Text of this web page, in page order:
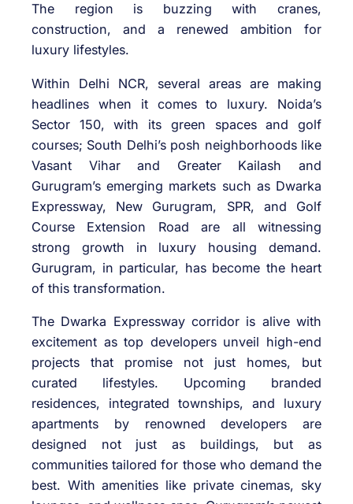
The region is buzzing with cranes,
construction, and a renewed ambition for
luxury lifestyles.
Within Delhi NCR, several areas are making
headlines when it comes to luxury. Noida’s
Sector 150, with its green spaces and golf
courses; South Delhi’s posh neighborhoods like
Vasant Vihar and Greater Kailash and
Gurugram’s emerging markets such as Dwarka
Expressway, New Gurugram, SPR, and Golf
Course Extension Road are all witnessing
strong growth in luxury housing demand.
Gurugram, in particular, has become the heart
of this transformation.
The Dwarka Expressway corridor is alive with
excitement as top developers unveil high-end
projects that promise not just homes, but
curated lifestyles. Upcoming branded
residences, integrated townships, and luxury
apartments by renowned developers are
designed not just as buildings, but as
communities tailored for those who demand the
best. With amenities like private cinemas, sky